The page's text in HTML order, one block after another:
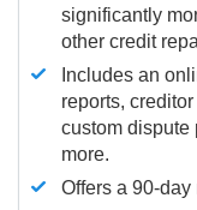
significantly
other credit
Includes an
reports,
custom dispute
more.
Offers a 90-